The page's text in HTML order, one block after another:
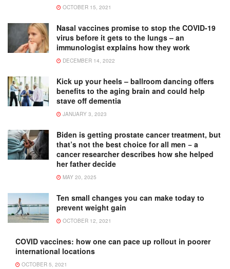
OCTOBER 15, 2021
Nasal vaccines promise to stop the COVID-19
virus before it gets to the lungs – an
immunologist explains how they work
DECEMBER 14, 2022
Kick up your heels – ballroom dancing offers
benefits to the aging brain and could help
stave off dementia
JANUARY 3, 2023
Biden is getting prostate cancer treatment, but
that’s not the best choice for all men − a
cancer researcher describes how she helped
her father decide
MAY 20, 2025
Ten small changes you can make today to
prevent weight gain
OCTOBER 12, 2021
COVID vaccines: how one can pace up rollout in poorer
international locations
OCTOBER 5, 2021